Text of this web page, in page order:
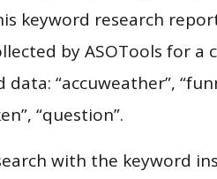
keyword research
by ASOTools for a
“accuweather”,
“question”.
with the keyword